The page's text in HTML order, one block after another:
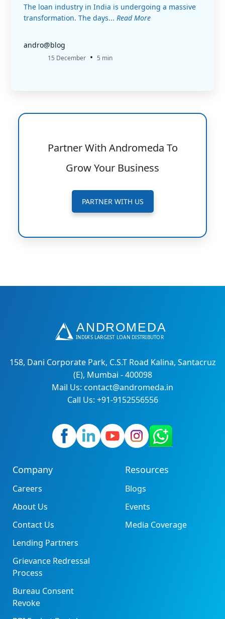
The loan industry in India is undergoing a massive
transformation. The days... Read More
andro@blog
15 December • 5 min
Partner With Andromeda To
Grow Your Business
PARTNER WITH US
158, Dani Corporate Park, C.S.T Road Kalina, Santacruz
(E), Mumbai - 400098
Mail Us: contact@andromeda.in
Call Us: +91-9152556556
Company
Careers
About Us
Contact Us
Lending Partners
Grievance Redressal
Process
Bureau Consent
Revoke
Resources
Blogs
Events
Media Coverage